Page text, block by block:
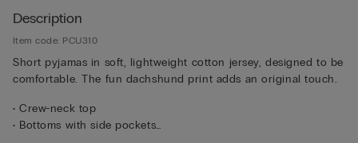
Description
Item code: PCU310
Short pyjamas in soft, lightweight cotton jersey, designed to be
comfortable. The fun dachshund print adds an original touch.
• Crew-neck top
• Bottoms with side pockets